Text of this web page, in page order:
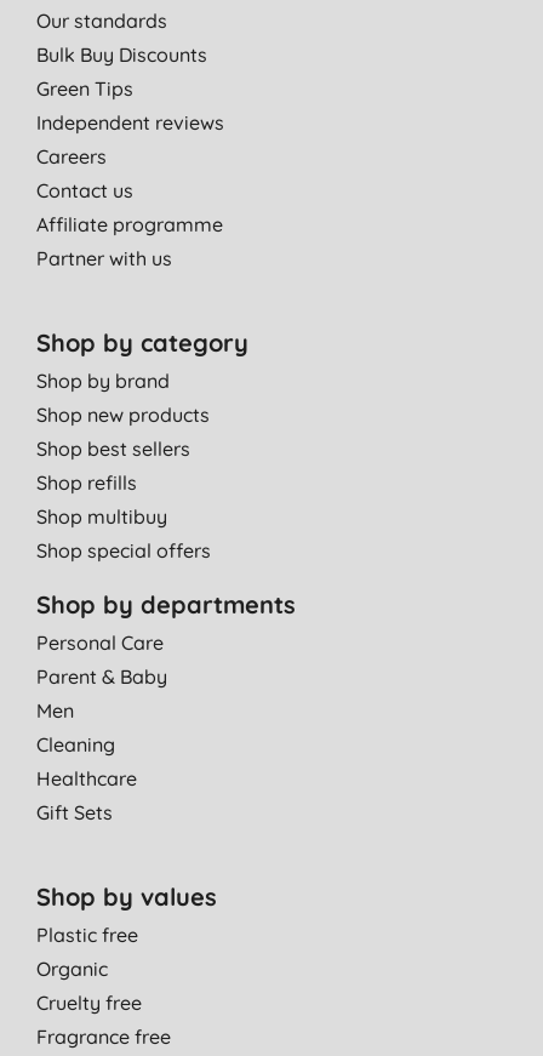
Our standards
Bulk Buy Discounts
Green Tips
Independent reviews
Careers
Contact us
Affiliate programme
Partner with us
Shop by category
Shop by brand
Shop new products
Shop best sellers
Shop refills
Shop multibuy
Shop special offers
Shop by departments
Personal Care
Parent & Baby
Men
Cleaning
Healthcare
Gift Sets
Shop by values
Plastic free
Organic
Cruelty free
Fragrance free